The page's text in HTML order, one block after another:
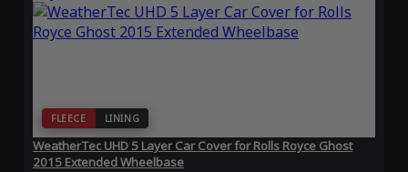
FLEECE LINING
WeatherTec UHD 5 Layer Car Cover for Rolls Royce Ghost
2015 Extended Wheelbase